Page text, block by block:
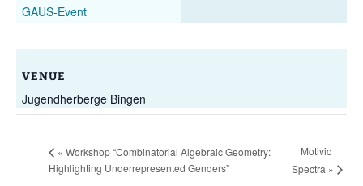
GAUS-Event
VENUE
Jugendherberge Bingen
« Workshop “Combinatorial Algebraic Geometry:
Highlighting Underrepresented Genders”
Motivic
Spectra »